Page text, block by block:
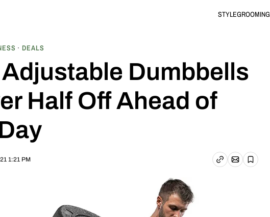
STYLEGROOMING
DEALS
Dumbbells
Half Off Ahead of
1:21 PM Copy linkEmail article
Save